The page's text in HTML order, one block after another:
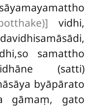
vidhi,
samattho
(satti)
byāpārato
gāmaṃ, gato